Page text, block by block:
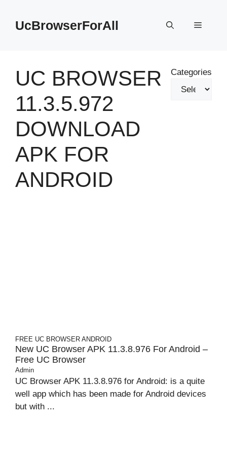
contentUcBrowserForAll Menu
UC BROWSER
11.3.5.972
DOWNLOAD
APK FOR
ANDROID
Categories
FREE UC BROWSER ANDROID
New UC Browser APK 11.3.8.976 For Android –
Free UC Browser
Admin
UC Browser APK 11.3.8.976 for Android: is a quite
well app which has been made for Android devices
but with ...